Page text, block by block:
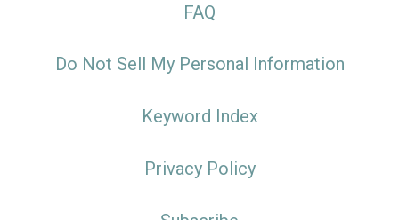
FAQ
Do Not Sell My Personal Information
Keyword Index
Privacy Policy